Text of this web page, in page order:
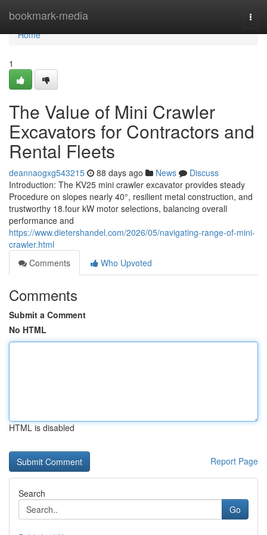
bookmark-media
Home
Home
1
The Value of Mini Crawler
Excavators for Contractors and
Rental Fleets
deannaogxg543215 88 days ago News
Discuss
Introduction: The KV25 mini crawler excavator provides steady
Procedure on slopes nearly 40°, resilient metal construction, and
trustworthy 18.four kW motor selections, balancing overall
performance and
https://www.dietershandel.com/2026/05/navigating-range-of-mini-
crawler.html
Comments
Who Upvoted
Comments
Submit a Comment
No HTML
HTML is disabled
Report Page
Search
Go